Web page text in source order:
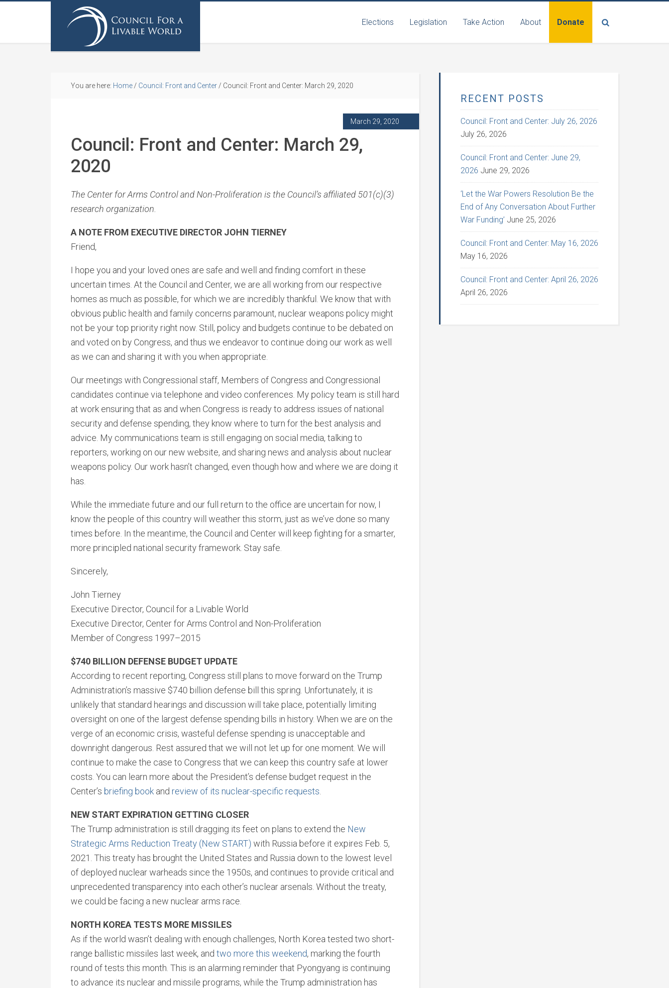
Elections Legislation Take Action About Donate
You are here: Home / Council: Front and Center / Council: Front and Center: March 29, 2020
March 29, 2020
Council: Front and Center: March 29,
2020
The Center for Arms Control and Non-Proliferation is the Council’s affiliated 501(c)(3)
research organization.
A NOTE FROM EXECUTIVE DIRECTOR JOHN TIERNEY
Friend,
I hope you and your loved ones are safe and well and finding comfort in these
uncertain times. At the Council and Center, we are all working from our respective
homes as much as possible, for which we are incredibly thankful. We know that with
obvious public health and family concerns paramount, nuclear weapons policy might
not be your top priority right now. Still, policy and budgets continue to be debated on
and voted on by Congress, and thus we endeavor to continue doing our work as well
as we can and sharing it with you when appropriate.
Our meetings with Congressional staff, Members of Congress and Congressional
candidates continue via telephone and video conferences. My policy team is still hard
at work ensuring that as and when Congress is ready to address issues of national
security and defense spending, they know where to turn for the best analysis and
advice. My communications team is still engaging on social media, talking to
reporters, working on our new website, and sharing news and analysis about nuclear
weapons policy. Our work hasn’t changed, even though how and where we are doing it
has.
While the immediate future and our full return to the office are uncertain for now, I
know the people of this country will weather this storm, just as we’ve done so many
times before. In the meantime, the Council and Center will keep fighting for a smarter,
more principled national security framework. Stay safe.
Sincerely,
John Tierney
Executive Director, Council for a Livable World
Executive Director, Center for Arms Control and Non-Proliferation
Member of Congress 1997–2015
$740 BILLION DEFENSE BUDGET UPDATE
According to recent reporting, Congress still plans to move forward on the Trump
Administration’s massive $740 billion defense bill this spring. Unfortunately, it is
unlikely that standard hearings and discussion will take place, potentially limiting
oversight on one of the largest defense spending bills in history. When we are on the
verge of an economic crisis, wasteful defense spending is unacceptable and
downright dangerous. Rest assured that we will not let up for one moment. We will
continue to make the case to Congress that we can keep this country safe at lower
costs. You can learn more about the President’s defense budget request in the
Center’s briefing book and review of its nuclear-specific requests
NEW START EXPIRATION GETTING CLOSER
The Trump administration is still dragging its feet on plans to extend the New
Strategic Arms Reduction Treaty (New START) with Russia before it expires Feb. 5,
2021. This treaty has brought the United States and Russia down to the lowest level
of deployed nuclear warheads since the 1950s, and continues to provide critical and
unprecedented transparency into each other’s nuclear arsenals. Without the treaty,
we could be facing a new nuclear arms race.
NORTH KOREA TESTS MORE MISSILES
As if the world wasn’t dealing with enough challenges, North Korea tested two short-
range ballistic missiles last week, and two more this weekend, marking the fourth
round of tests this month. This is an alarming reminder that Pyongyang is continuing
to advance its nuclear and missile programs, while the Trump administration has
RECENT POSTS
Council: Front and Center: July 26, 2026
July 26, 2026
Council: Front and Center: June 29,
2026 June 29, 2026
‘Let the War Powers Resolution Be the
End of Any Conversation About Further
War Funding’ June 25, 2026
Council: Front and Center: May 16, 2026
May 16, 2026
Council: Front and Center: April 26, 2026
April 26, 2026